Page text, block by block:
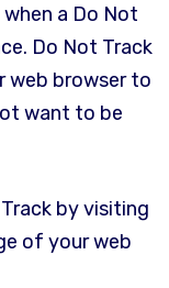
a Do Not
Do Not Track
web browser to
want to be
by visiting
of your web